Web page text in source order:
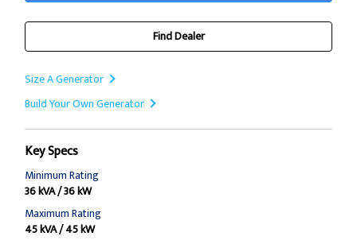
Find Dealer
Size A Generator
Build Your Own Generator
Key Specs
Minimum Rating
36 kVA / 36 kW
Maximum Rating
45 kVA / 45 kW